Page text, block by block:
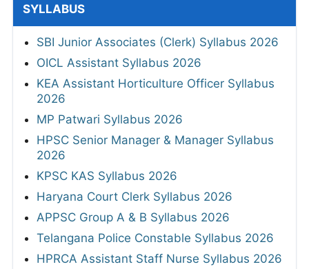
SYLLABUS
SBI Junior Associates (Clerk) Syllabus 2026
OICL Assistant Syllabus 2026
KEA Assistant Horticulture Officer Syllabus
2026
MP Patwari Syllabus 2026
HPSC Senior Manager & Manager Syllabus
2026
KPSC KAS Syllabus 2026
Haryana Court Clerk Syllabus 2026
APPSC Group A & B Syllabus 2026
Telangana Police Constable Syllabus 2026
HPRCA Assistant Staff Nurse Syllabus 2026